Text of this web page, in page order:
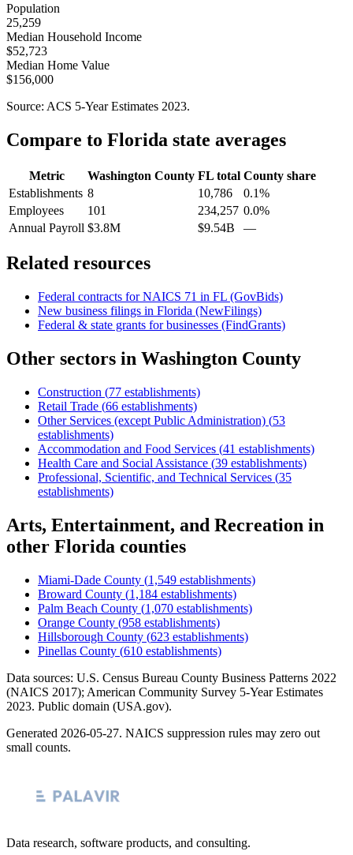
Population
25,259
Median Household Income
$52,723
Median Home Value
$156,000
Source: ACS 5-Year Estimates 2023.
Compare to Florida state averages
Metric Washington County FL total County share
Establishments 8 10,786
0.1%
Employees
101 234,257 0.0%
Annual Payroll $3.8M $9.54B —
Related resources
Federal contracts for NAICS 71 in FL (GovBids)
New business filings in Florida (NewFilings)
Federal & state grants for businesses (FindGrants)
Other sectors in Washington County
Construction (77 establishments)
Retail Trade (66 establishments)
Other Services (except Public Administration) (53
establishments)
Accommodation and Food Services (41 establishments)
Health Care and Social Assistance (39 establishments)
Professional, Scientific, and Technical Services (35
establishments)
Arts, Entertainment, and Recreation in
other Florida counties
Miami-Dade County (1,549 establishments)
Broward County (1,184 establishments)
Palm Beach County (1,070 establishments)
Orange County (958 establishments)
Hillsborough County (623 establishments)
Pinellas County (610 establishments)
Data sources: U.S. Census Bureau County Business Patterns 2022
(NAICS 2017); American Community Survey 5-Year Estimates
2023. Public domain (USA.gov).
Generated 2026-05-27. NAICS suppression rules may zero out
small counts.
Data research, software products, and consulting.